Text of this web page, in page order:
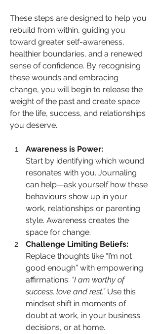
These steps are designed to help you
rebuild from within, guiding you
toward greater self-awareness,
healthier boundaries, and a renewed
sense of confidence. By recognising
these wounds and embracing
change, you will begin to release the
weight of the past and create space
for the life, success, and relationships
you deserve.
Awareness is Power:
Start by identifying which wound
resonates with you. Journaling
can help—ask yourself how these
behaviours show up in your
work, relationships or parenting
style. Awareness creates the
space for change.
Challenge Limiting Beliefs:
Replace thoughts like “I’m not
good enough” with empowering
affirmations: “I am worthy of
success, love and rest.” Use this
mindset shift in moments of
doubt at work, in your business
decisions, or at home.